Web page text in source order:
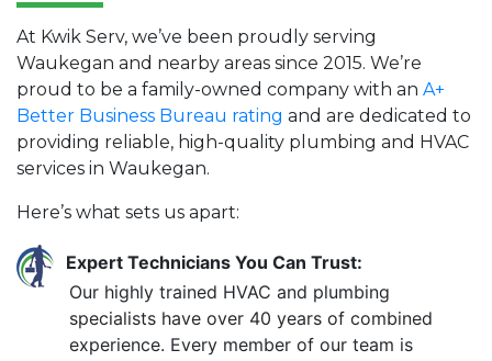
At Kwik Serv, we’ve been proudly serving
Waukegan and nearby areas since 2015. We’re
proud to be a family-owned company with an A+
Better Business Bureau rating and are dedicated to
providing reliable, high-quality plumbing and HVAC
services in Waukegan.
Here’s what sets us apart:
Expert Technicians You Can Trust:
Our highly trained HVAC and plumbing
specialists have over 40 years of combined
experience. Every member of our team is